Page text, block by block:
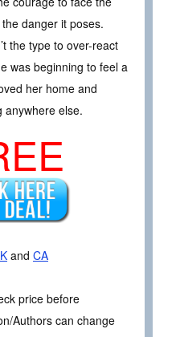
danger it poses.
the type to over-react
was beginning to feel a
her home and
anywhere else.
and CA
price before
Authors can change